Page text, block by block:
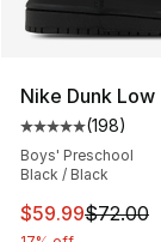
Nike Dunk Low
Average
(198)
Boys' Preschool
Black / Black
This item is
$59.99$72.00